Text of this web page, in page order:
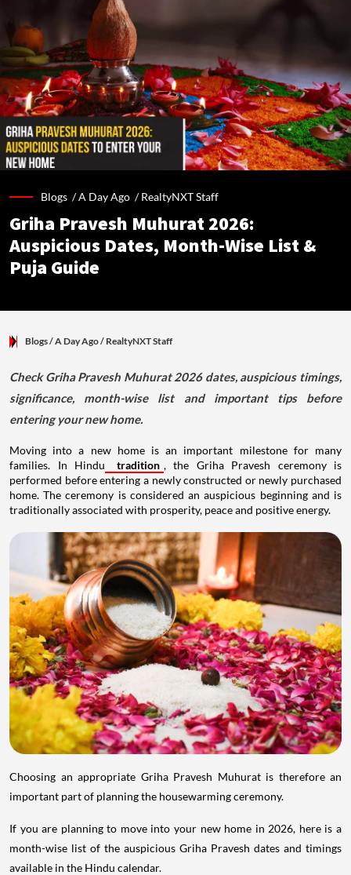
Blogs /A Day Ago /RealtyNXT Staff
Griha Pravesh Muhurat 2026:
Auspicious Dates, Month-Wise List &
Puja Guide
Blogs/ A Day Ago/ RealtyNXT Staff
Check Griha Pravesh Muhurat 2026 dates, auspicious timings,
significance, month-wise list and important tips before
entering your new home.
Moving into a new home is an important milestone for many
families. In Hindu
tradition , the Griha Pravesh ceremony is
performed before entering a newly constructed or newly purchased
home. The ceremony is considered an auspicious beginning and is
traditionally associated with prosperity, peace and positive energy.
Choosing an appropriate Griha Pravesh Muhurat is therefore an
important part of planning the housewarming ceremony.
If you are planning to move into your new home in 2026, here is a
month-wise list of the auspicious Griha Pravesh dates and timings
available in the Hindu calendar.